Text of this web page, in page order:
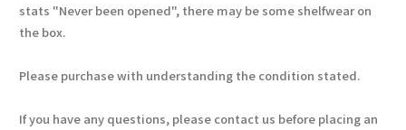
stats "Never been opened", there may be some shelfwear on
the box.
Please purchase with understanding the condition stated.
If you have any questions, please contact us before placing an